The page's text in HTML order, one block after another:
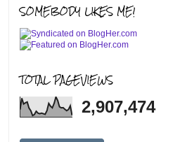
SOMEBODY LIKES ME!
TOTAL PAGEVIEWS
2,907,474